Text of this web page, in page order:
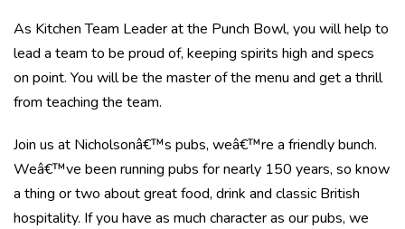
As Kitchen Team Leader at the Punch Bowl, you will help to
lead a team to be proud of, keeping spirits high and specs
on point. You will be the master of the menu and get a thrill
from teaching the team.
Join us at Nicholsonâ€™s pubs, weâ€™re a friendly bunch.
Weâ€™ve been running pubs for nearly 150 years, so know
a thing or two about great food, drink and classic British
hospitality. If you have as much character as our pubs, we